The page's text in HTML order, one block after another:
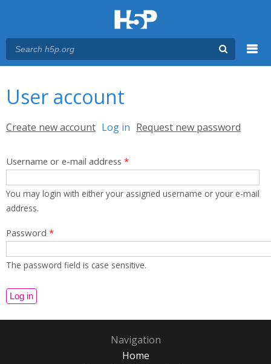
User account
Primary tabs
Create new account Log in (active tab)
Request new password
Username or e-mail address *
You may login with either your assigned username or your e-mail
address.
Password *
The password field is case sensitive.
Navigation
Home